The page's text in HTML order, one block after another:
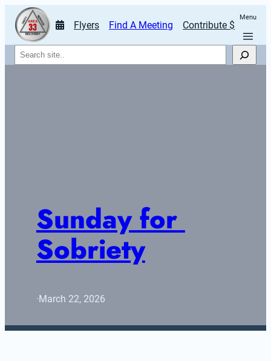
Flyers Find A Meeting Contribute $
Menu
Search
Sunday for
Sobriety
·March 22, 2026